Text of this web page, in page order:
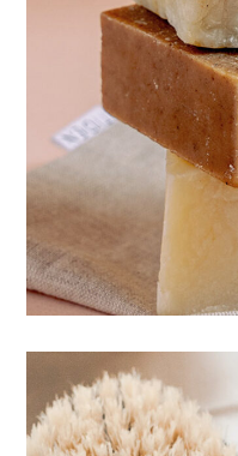
Organic soap
HANDMADE SOAP